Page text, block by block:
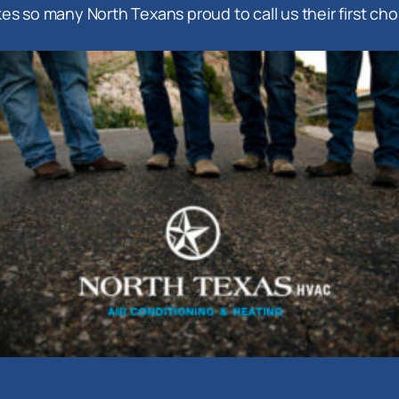
so many North Texans proud to call us their first